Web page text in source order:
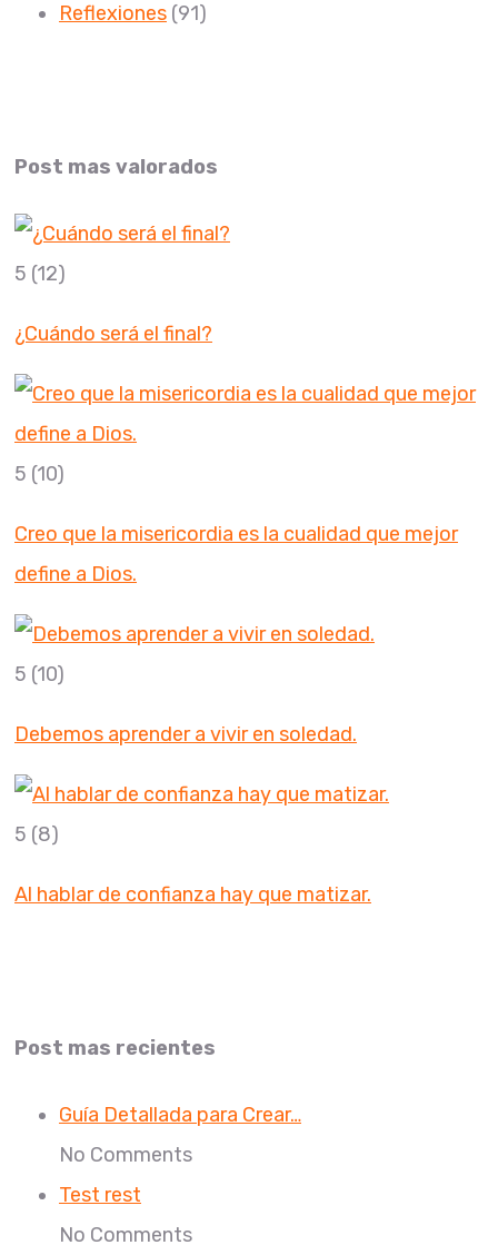
Reflexiones (91)
Post mas valorados
5 (12)
¿Cuándo será el final?
5 (10)
Creo que la misericordia es la cualidad que mejor
define a Dios.
5 (10)
Debemos aprender a vivir en soledad.
5 (8)
Al hablar de confianza hay que matizar.
Post mas recientes
Guía Detallada para Crear…
No Comments
Test rest
No Comments